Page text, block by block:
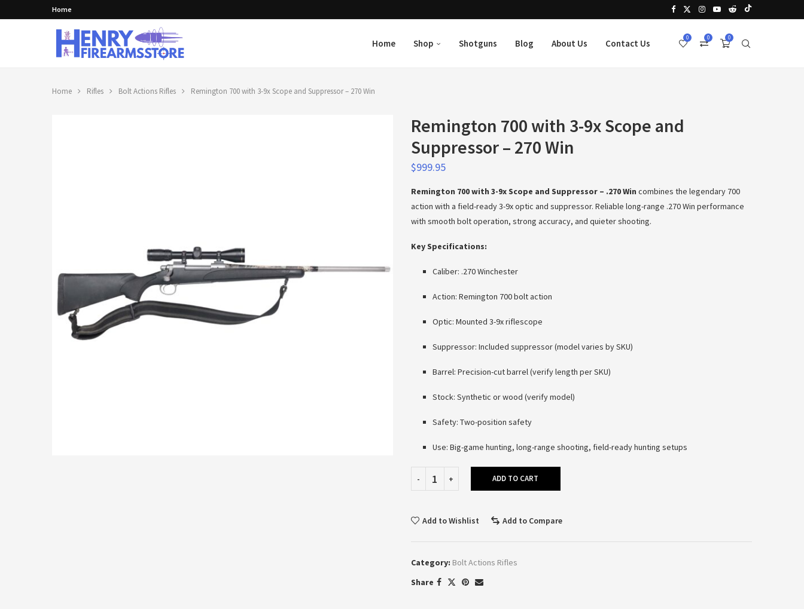
Home
Home Shop Shotguns Blog About Us Contact Us
0
0
0
Home Rifles Bolt Actions Rifles Remington 700 with 3-9x Scope and Suppressor – 270 Win
Remington 700 with 3-9x Scope and
Suppressor – 270 Win
$999.95
Remington 700 with 3-9x Scope and Suppressor – .270 Win combines the legendary 700
action with a field-ready 3-9x optic and suppressor. Reliable long-range .270 Win performance
with smooth bolt operation, strong accuracy, and quieter shooting.
Key Specifications:
Caliber: .270 Winchester
Action: Remington 700 bolt action
Optic: Mounted 3-9x riflescope
Suppressor: Included suppressor (model varies by SKU)
Barrel: Precision-cut barrel (verify length per SKU)
Stock: Synthetic or wood (verify model)
Safety: Two-position safety
Use: Big-game hunting, long-range shooting, field-ready hunting setups
ADD TO CART
Add to Wishlist Add to Compare
Category: Bolt Actions Rifles
Share